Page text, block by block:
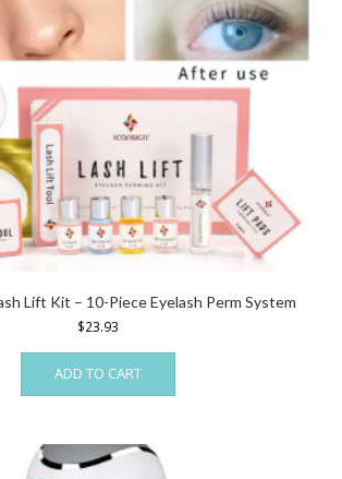
Lift Kit – 10-Piece Eyelash Perm System
$23.93
ADD TO CART